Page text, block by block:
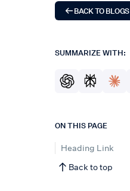
BACK TO BLOGS
SUMMARIZE WITH:
ON THIS PAGE
Heading Link
Back to top